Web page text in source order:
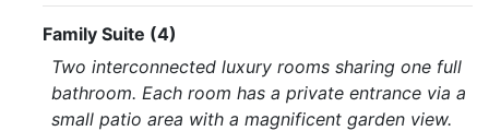
Family Suite (4)
Two interconnected luxury rooms sharing one full
bathroom. Each room has a private entrance via a
small patio area with a magnificent garden view.